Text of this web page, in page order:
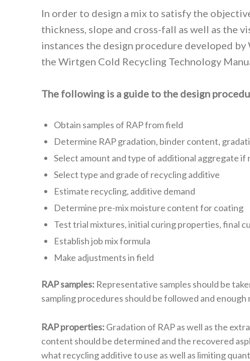
In order to design a mix to satisfy the
thickness, slope and cross-fall as well as the
instances the design procedure developed
the Wirtgen Cold Recycling Technology
The following is a guide to the design
Obtain samples of RAP from field
Determine RAP gradation, binder content,
Select amount and type of additional aggregate if
Select type and grade of recycling additive
Estimate recycling, additive demand
Determine pre-mix moisture content for coating
Test trial mixtures, initial curing properties, final
Establish job mix formula
Make adjustments in field
RAP samples: Representative samples should be
sampling procedures should be followed and
RAP properties: Gradation of RAP as well as the
content should be determined and the recovered
what recycling additive to use as well as limiting